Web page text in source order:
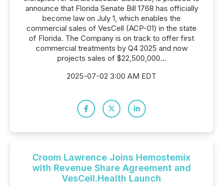
announce that Florida Senate Bill 1768 has officially
become law on July 1, which enables the
commercial sales of VesCell (ACP-01) in the state
of Florida. The Company is on track to offer first
commercial treatments by Q4 2025 and now
projects sales of $22,500,000...
2025-07-02 3:00 AM EDT
Croom Lawrence Joins Hemostemix
with Revenue Share Agreement and
VesCell.Health Launch